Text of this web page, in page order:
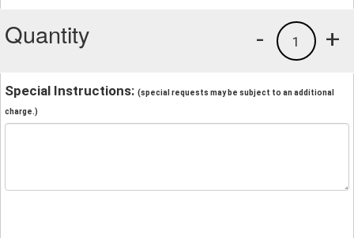
Quantity +
1
-
Special Instructions: (special requests may be subject to an additional
charge.)